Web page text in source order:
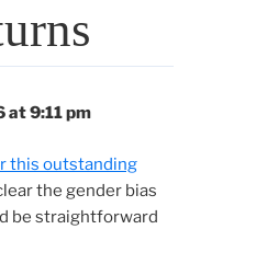
at 9:11 pm
this outstanding
the gender bias
be straightforward